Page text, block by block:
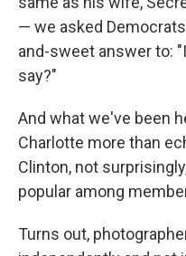
— we asked
and-sweet answer to:
say?"
And what we've been
Charlotte more than
Clinton, not
popular among
Turns out,